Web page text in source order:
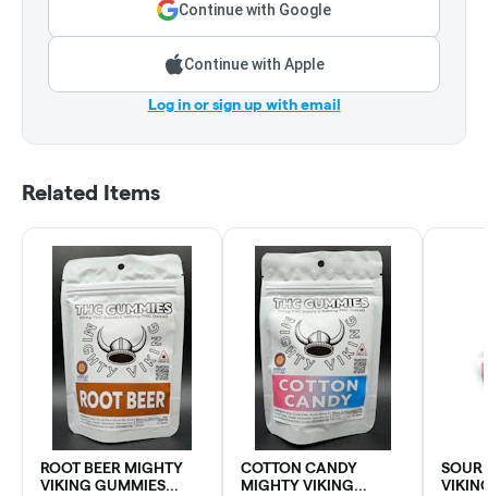
Continue with Google
Continue with Apple
Log in or sign up with email
Related Items
ROOT BEER MIGHTY
VIKING GUMMIES
COTTON CANDY
MIGHTY VIKING
SOUR